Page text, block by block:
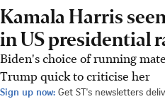
Kamala Harris
in US presidential
Biden's choice of running
Trump quick to criticise her
Sign up now: Get ST's newsletters